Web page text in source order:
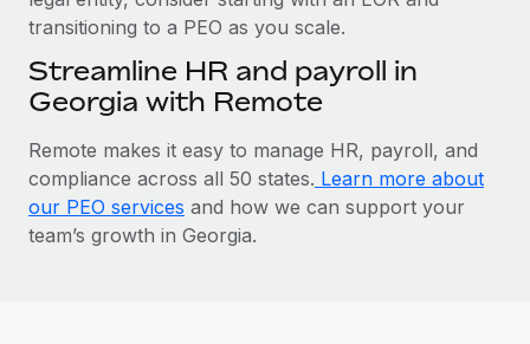
transitioning to a PEO as you scale.
Streamline HR and payroll in
Georgia with Remote
Remote makes it easy to manage HR, payroll, and
compliance across all 50 states. Learn more about
our PEO services and how we can support your
team’s growth in Georgia.